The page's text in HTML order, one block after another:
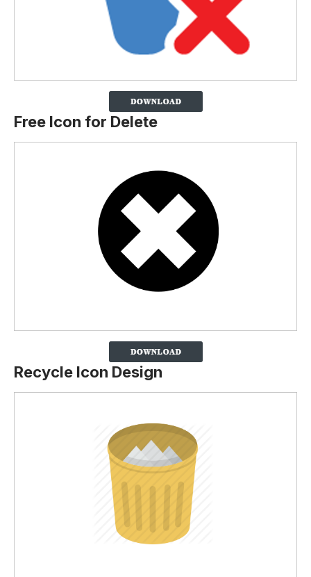
Free Icon for Delete
Recycle Icon Design